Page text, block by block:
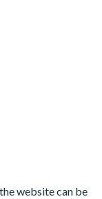
website can be